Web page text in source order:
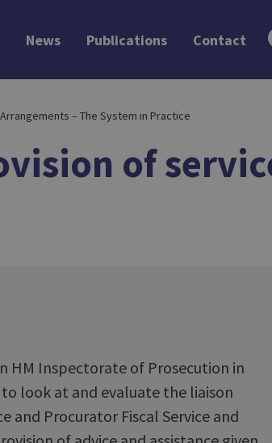
News Publications Contact
– The System in Practice
of
HM Inspectorate of Prosecution in
look at and evaluate the liaison
and Procurator Fiscal Service and